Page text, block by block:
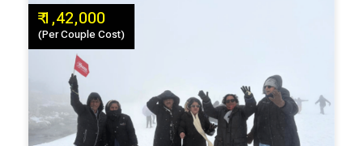
₹ 1,42,000
(Per Couple Cost)